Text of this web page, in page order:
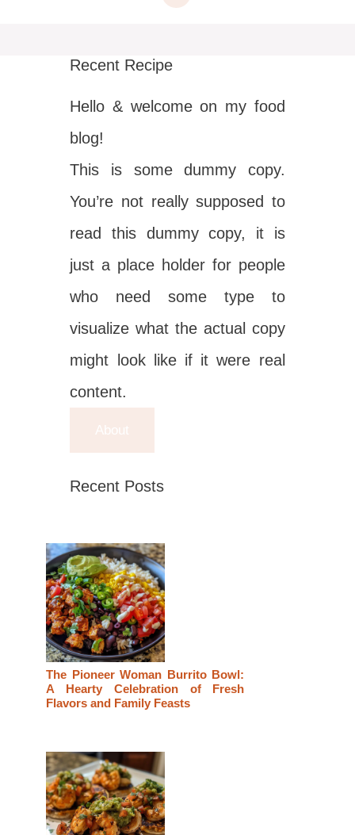
Recent Recipe
Hello & welcome on my food
blog!
This is some dummy copy.
You’re not really supposed to
read this dummy copy, it is
just a place holder for people
who need some type to
visualize what the actual copy
might look like if it were real
content.
About
Recent Posts
The Pioneer Woman Burrito Bowl:
A Hearty Celebration of Fresh
Flavors and Family Feasts